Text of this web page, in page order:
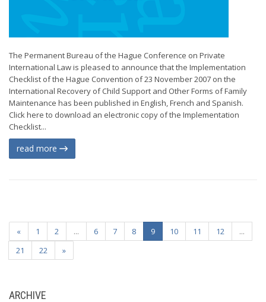
The Permanent Bureau of the Hague Conference on Private
International Law is pleased to announce that the Implementation
Checklist of the Hague Convention of 23 November 2007 on the
International Recovery of Child Support and Other Forms of Family
Maintenance has been published in English, French and Spanish.
Click here to download an electronic copy of the Implementation
Checklist...
read more
« 1 2 ... 6 7 8 9 10 11 12
...
21
22 »
ARCHIVE